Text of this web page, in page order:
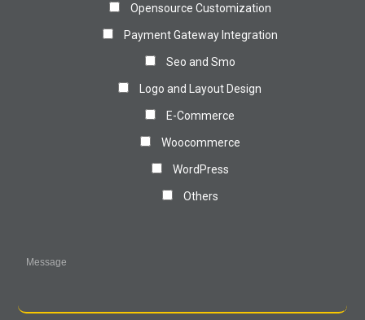
Opensource Customization
Payment Gateway Integration
Seo and Smo
Logo and Layout Design
E-Commerce
Woocommerce
WordPress
Others